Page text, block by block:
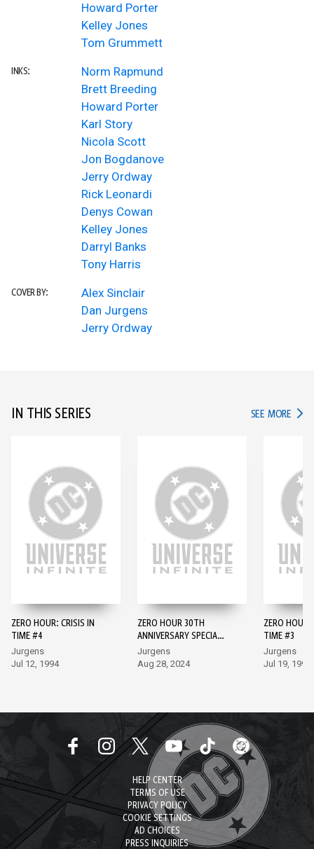
Howard Porter
Kelley Jones
Tom Grummett
INKS:
Norm Rapmund
Brett Breeding
Howard Porter
Karl Story
Nicola Scott
Jon Bogdanove
Jerry Ordway
Rick Leonardi
Denys Cowan
Kelley Jones
Darryl Banks
Tony Harris
COVER BY:
Alex Sinclair
Dan Jurgens
Jerry Ordway
IN THIS SERIES SEE MORE IN
ZERO HOUR: CRISIS IN
TIME #4
Jurgens
Jul 12, 1994
ZERO HOUR 30TH
ANNIVERSARY SPECIAL
#1
Jurgens
Aug 28, 2024
ZERO HOUR:
TIME #3
Jurgens
Jul 19, 1994
HELP CENTER
TERMS OF USE
PRIVACY POLICY
COOKIE SETTINGS
AD CHOICES
PRESS INQUIRIES